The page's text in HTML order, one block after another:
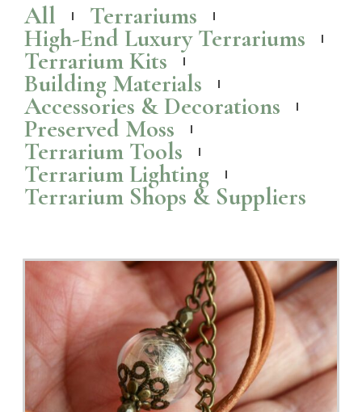
All Terrariums
High-End Luxury Terrariums
Terrarium Kits
Building Materials
Accessories & Decorations
Preserved Moss
Terrarium Tools
Terrarium Lighting
Terrarium Shops & Suppliers